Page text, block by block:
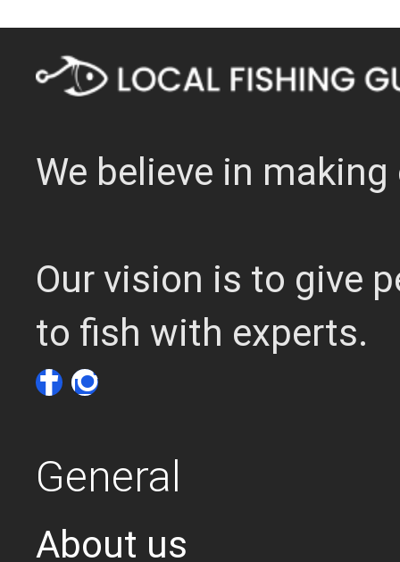
We believe in
Our vision is to give
to fish with experts.
General
About us